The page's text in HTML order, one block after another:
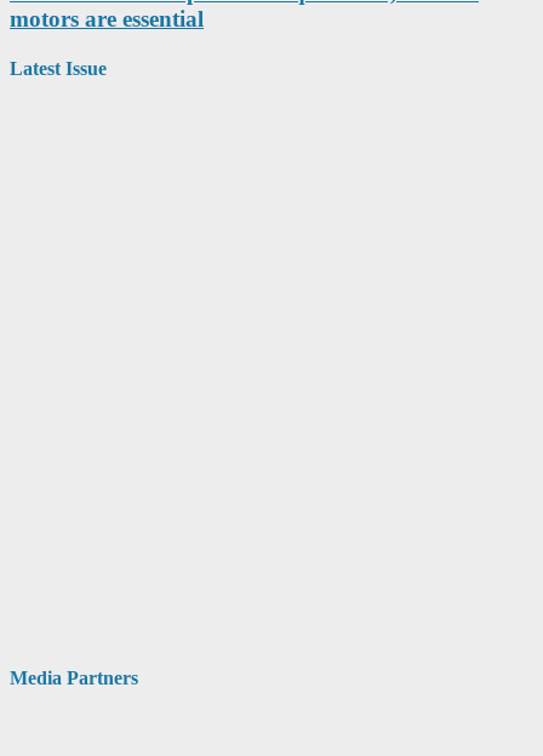
motors are essential
Latest Issue
Media Partners